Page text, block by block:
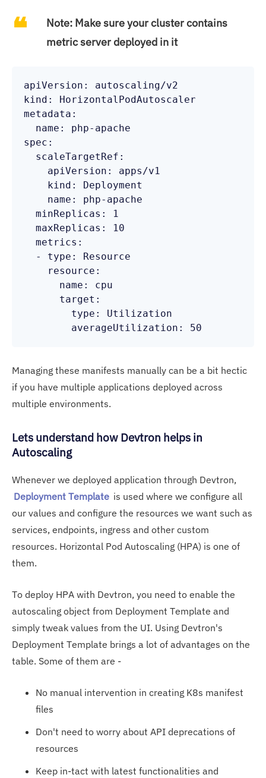
Note: Make sure your cluster contains
metric server deployed in it
apiVersion: autoscaling/v2
kind: HorizontalPodAutoscaler
metadata:
  name: php-apache
spec:
  scaleTargetRef:
    apiVersion: apps/v1
    kind: Deployment
    name: php-apache
  minReplicas: 1
  maxReplicas: 10
  metrics:
  - type: Resource
    resource:
      name: cpu
      target:
        type: Utilization
Managing these manifests manually can be a bit hectic
if you have multiple applications deployed across
multiple environments.
Lets understand how Devtron helps in
Autoscaling
Whenever we deployed application through Devtron,
Deployment Template is used where we configure all
our values and configure the resources we want such as
services, endpoints, ingress and other custom
resources. Horizontal Pod Autoscaling (HPA) is one of
them.
To deploy HPA with Devtron, you need to enable the
autoscaling object from Deployment Template and
simply tweak values from the UI. Using Devtron's
Deployment Template brings a lot of advantages on the
table. Some of them are -
No manual intervention in creating K8s manifest
files
Don't need to worry about API deprecations of
resources
Keep in-tact with latest functionalities and